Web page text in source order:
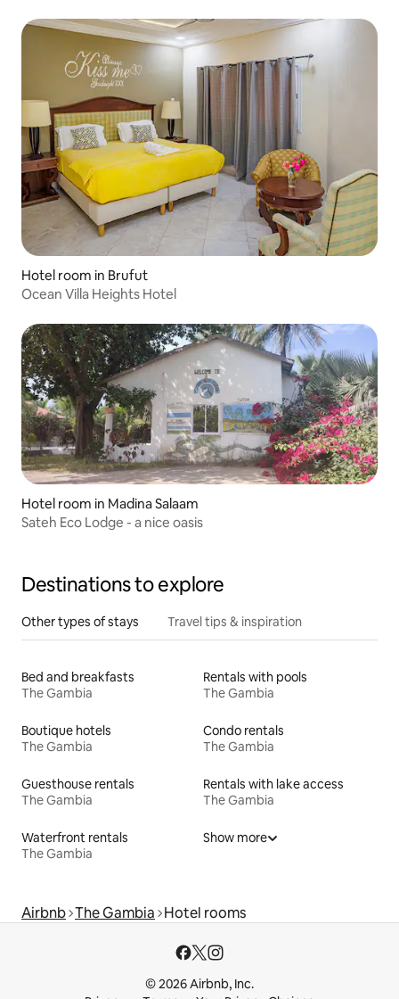
Hotel room in Brufut
Ocean Villa Heights Hotel
Hotel room in Madina Salaam
Sateh Eco Lodge - a nice oasis
Destinations to explore
Other types of stays Travel tips & inspiration
Bed and breakfasts
The Gambia
Rentals with pools
The Gambia
Boutique hotels
The Gambia
Condo rentals
The Gambia
Guesthouse rentals
The Gambia
Rentals with lake access
The Gambia
Waterfront rentals
The Gambia
Show more
Airbnb The Gambia Hotel rooms
© 2026 Airbnb, Inc.